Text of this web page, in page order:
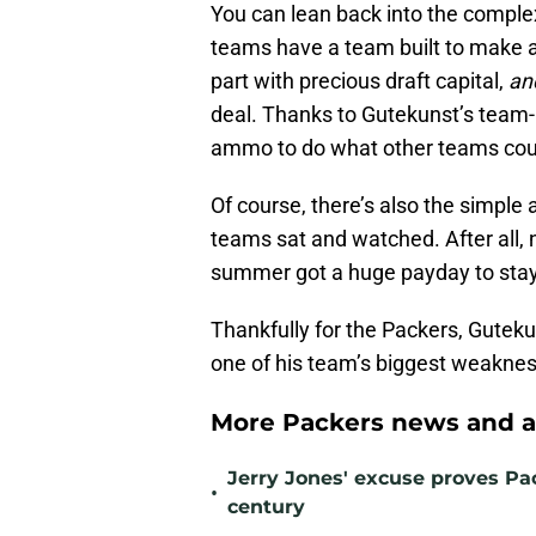
You can lean back into the
teams have a team built to make
part with precious draft capital,
deal. Thanks to Gutekunst’s
ammo to do what other teams
Of course, there’s also the
teams sat and watched. After all,
summer got a huge payday to
Thankfully for the Packers,
one of his team’s biggest
More Packers news and
•
Jerry Jones' excuse proves
century